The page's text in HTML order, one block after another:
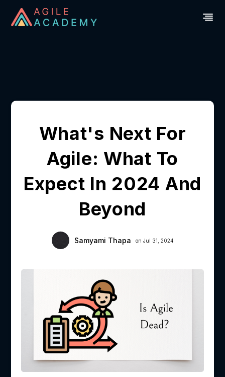
What's Next For
Agile: What To
Expect In 2024 And
Beyond
Samyami Thapa on Jul 31, 2024